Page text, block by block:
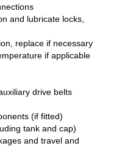
and lubricate locks,
replace if necessary
if applicable
drive belts
(if fitted)
tank and cap)
and travel and